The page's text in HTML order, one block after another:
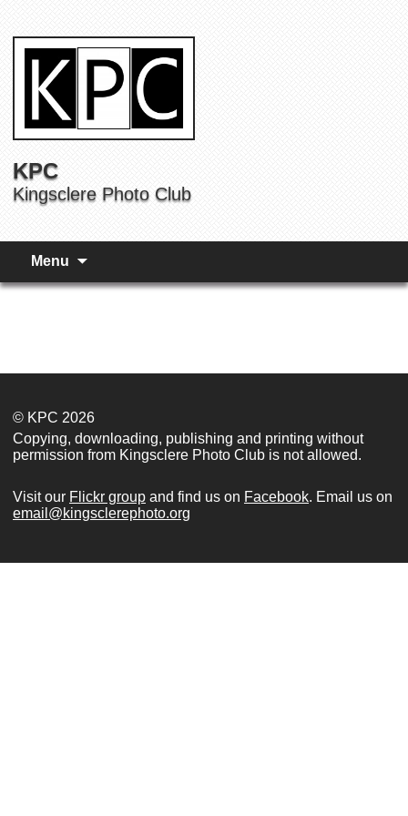
KPC
Kingsclere Photo Club
Menu
© KPC 2026
Copying, downloading, publishing and printing without
permission from Kingsclere Photo Club is not allowed.
Visit our Flickr group and find us on Facebook. Email us on
email@kingsclerephoto.org